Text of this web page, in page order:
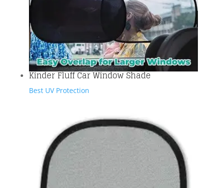
Kinder Fluff Car Window Shade
Best UV Protection